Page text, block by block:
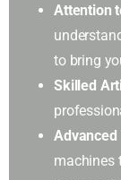
Attention
to bring
Skilled
Advanced
machines